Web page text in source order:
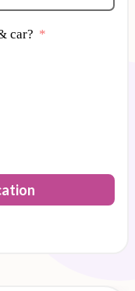
car?